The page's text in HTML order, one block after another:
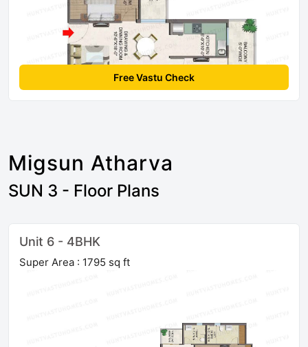
Free Vastu Check
Migsun Atharva
SUN 3 - Floor Plans
Unit 6 - 4BHK
Super Area : 1795 sq ft